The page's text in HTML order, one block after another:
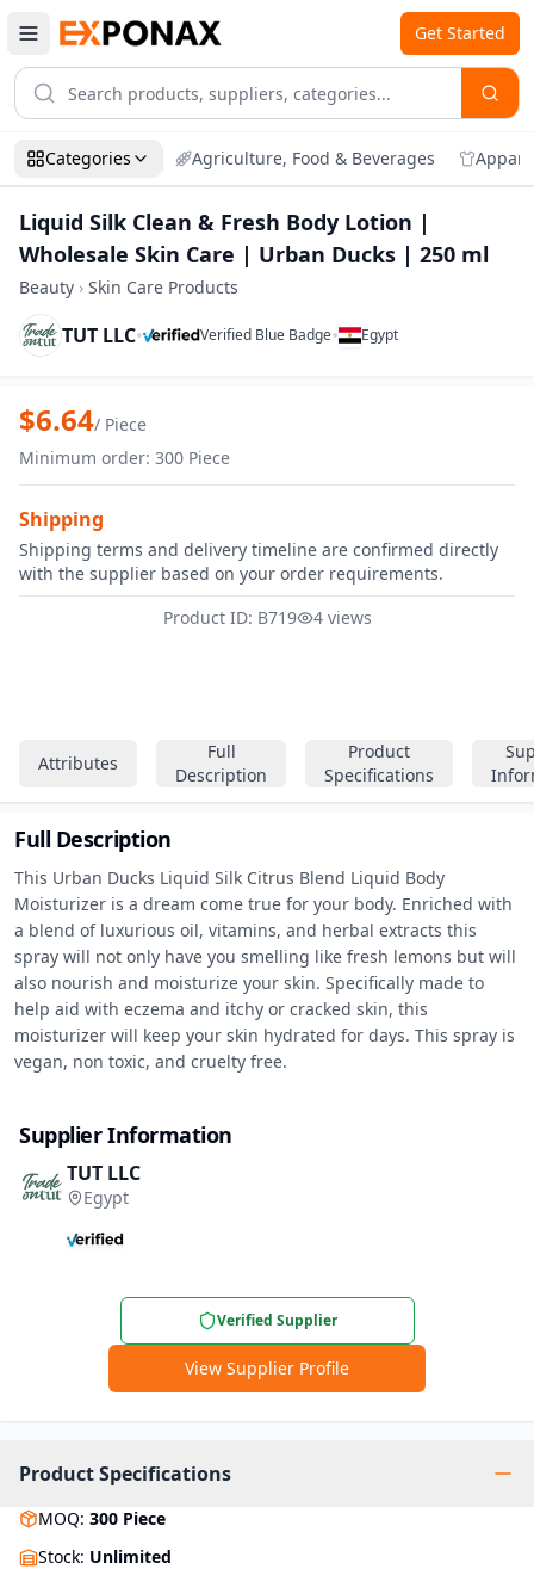
Get Started
Categories Agriculture, Food & Beverages
Liquid Silk Clean & Fresh Body Lotion |
Wholesale Skin Care | Urban Ducks | 250 ml
Beauty › Skin Care Products
TUT LLC• Verified Blue Badge• Egypt
Zoom
Attributes
Full
Description
Product
Specifications
Full Description
This Urban Ducks Liquid Silk Citrus Blend Liquid Body
Moisturizer is a dream come true for your body. Enriched with
a blend of luxurious oil, vitamins, and herbal extracts this
spray will not only have you smelling like fresh lemons but will
also nourish and moisturize your skin. Specifically made to
help aid with eczema and itchy or cracked skin, this
moisturizer will keep your skin hydrated for days. This spray is
vegan, non toxic, and cruelty free.
Supplier Information
TUT LLC
Egypt
Verified Supplier
View Supplier Profile
Product Specifications
MOQ: 300 Piece
Stock: Unlimited
Liquid Silk Clean & Fresh Body Lotion |
$6.64/ Piece
Minimum order: 300 Piece
Shipping
Shipping terms and delivery timeline are confirmed directly
with the supplier based on your order requirements.
Product ID: B719
4 views